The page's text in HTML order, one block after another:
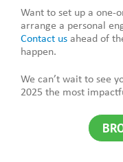
Want to set up a one-
arrange a personal
Contact us ahead of
happen.
We can’t wait to see
2025 the most